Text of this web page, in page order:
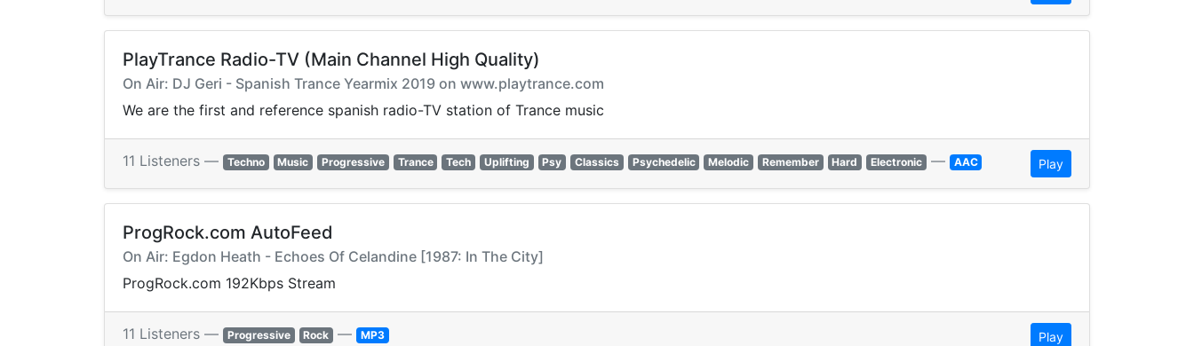
PlayTrance Radio-TV (Main Channel High Quality)
On Air: DJ Geri - Spanish Trance Yearmix 2019 on www.playtrance.com
We are the first and reference spanish radio-TV station of Trance music
11 Listeners — Techno Music Progressive Trance Tech Uplifting Psy Classics Psychedelic Melodic Remember Hard Electronic — AAC Play
ProgRock.com AutoFeed
On Air: Egdon Heath - Echoes Of Celandine [1987: In The City]
ProgRock.com 192Kbps Stream
11 Listeners — Progressive Rock — MP3 Play